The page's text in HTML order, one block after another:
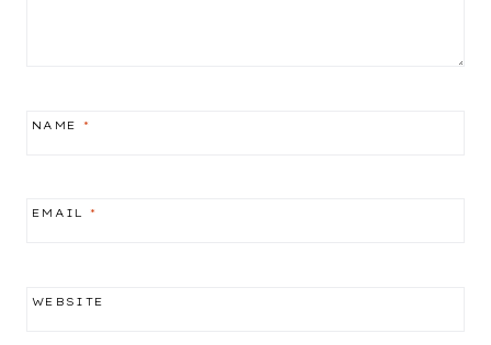
NAME *
EMAIL *
WEBSITE